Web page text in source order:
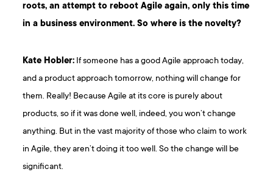
roots, an attempt to reboot Agile again, only this time
in a business environment. So where is the novelty?
Kate Hobler: If someone has a good Agile approach today,
and a product approach tomorrow, nothing will change for
them. Really! Because Agile at its core is purely about
products, so if it was done well, indeed, you won’t change
anything. But in the vast majority of those who claim to work
in Agile, they aren’t doing it too well. So the change will be
significant.